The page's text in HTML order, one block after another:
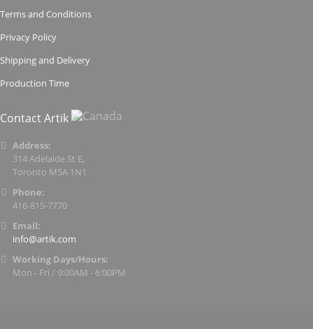
Terms and Conditions
Privacy Policy
Shipping and Delivery
Production Time
Contact Artik
Address:
314 Adelaide St E,
Toronto M5A 1N1
Phone:
416-815-7770
Email:
info@artik.com
Working Days/Hours:
Mon - Fri / 9:00AM - 6:00PM